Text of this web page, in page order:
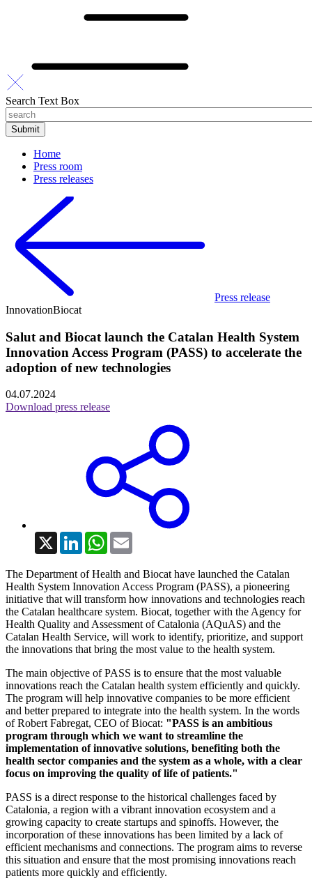
Search Text Box
Home
Press room
Press releases
Press release
InnovationBiocat
Salut and Biocat launch the Catalan Health System
Innovation Access Program (PASS) to accelerate the
adoption of new technologies
04.07.2024
Download press release
X LinkedInWhatsApp
The Department of Health and Biocat have launched the Catalan
Health System Innovation Access Program (PASS), a pioneering
initiative that will transform how innovations and technologies reach
the Catalan healthcare system. Biocat, together with the Agency for
Health Quality and Assessment of Catalonia (AQuAS) and the
Catalan Health Service, will work to identify, prioritize, and support
the innovations that bring the most value to the health system.
The main objective of PASS is to ensure that the most valuable
innovations reach the Catalan health system efficiently and quickly.
The program will help innovative companies to be more efficient
and better prepared to integrate into the health system. In the words
of Robert Fabregat, CEO of Biocat: "PASS is an ambitious
program through which we want to streamline the
implementation of innovative solutions, benefiting both the
health sector companies and the system as a whole, with a clear
focus on improving the quality of life of patients."
PASS is a direct response to the historical challenges faced by
Catalonia, a region with a vibrant innovation ecosystem and a
growing capacity to create startups and spinoffs. However, the
incorporation of these innovations has been limited by a lack of
efficient mechanisms and connections. The program aims to reverse
this situation and ensure that the most promising innovations reach
patients more quickly and efficiently.